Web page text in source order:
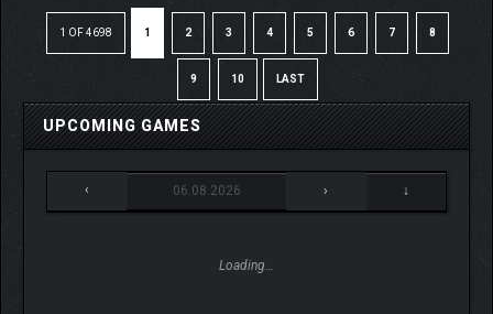
1 OF 4698 1 2 3 4 5 6 7 8
9 10 LAST
UPCOMING GAMES
‹ 06.08.2026 › ↓
Loading…